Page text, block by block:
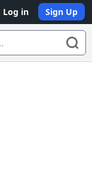
Log in Sign Up